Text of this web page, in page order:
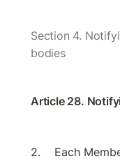
Section 4.
bodies
Article 28.
Each